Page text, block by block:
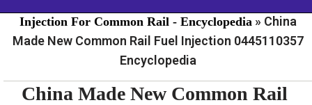
Injection For Common Rail - Encyclopedia » China
Made New Common Rail Fuel Injection 0445110357
Encyclopedia
China Made New Common Rail